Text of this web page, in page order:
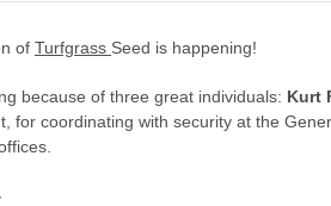
of Turfgrass Seed is happening!
because of three great individuals: Kurt
for coordinating with security at the